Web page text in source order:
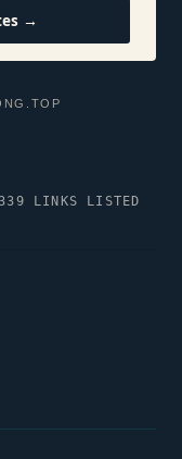
→
LINKS LISTED